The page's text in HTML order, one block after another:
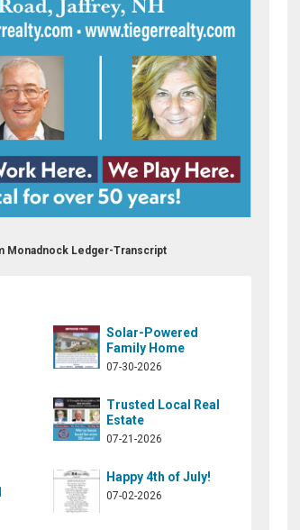
Monadnock Ledger-Transcript
Solar-Powered
Family Home
07-30-2026
Trusted Local Real
Estate
07-21-2026
Happy 4th of July!
07-02-2026